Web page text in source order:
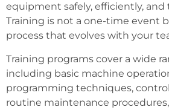
equipment safely, efficiently,
Training is not a one-time event
process that evolves with your
Training programs cover a wide
including basic machine
programming techniques,
routine maintenance